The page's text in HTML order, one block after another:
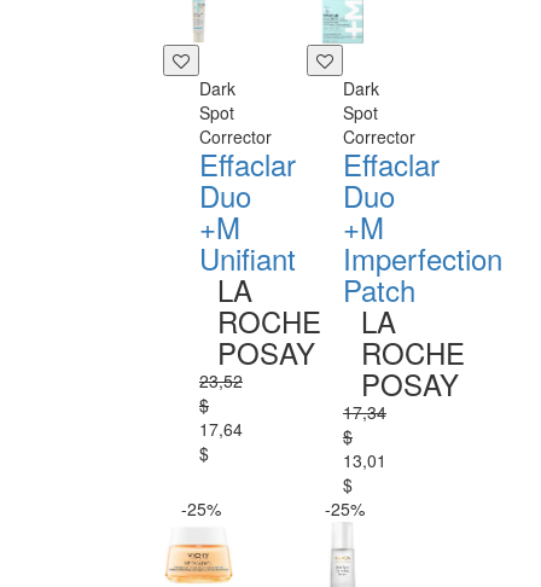
Dark
Spot
Corrector
Effaclar
Duo
+M
Unifiant
LA
ROCHE
POSAY
23,52
$
17,64
$
Dark
Spot
Corrector
Effaclar
Duo
+M
Imperfection
Patch
LA
ROCHE
POSAY
17,34
$
13,01
$
-25%
-25%